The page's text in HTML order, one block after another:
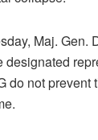
Maj. Gen.
do not